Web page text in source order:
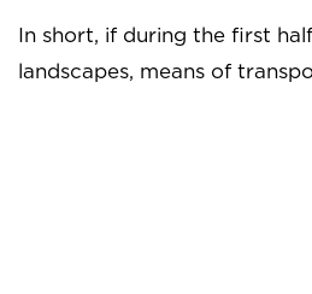
In short, if during the first
landscapes, means of